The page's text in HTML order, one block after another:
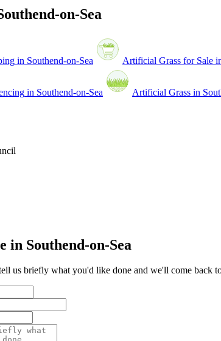
on-Sea
in Southend-on-Sea Artificial Grass for Sale
in Southend-on-Sea Artificial Grass in
in Southend-on-Sea
us briefly what you'd like done and we'll come back